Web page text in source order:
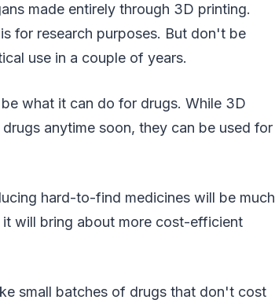
made entirely through 3D printing.
for research purposes. But don't be
use in a couple of years.
what it can do for drugs. While 3D
anytime soon, they can be used for
hard-to-find medicines will be much
will bring about more cost-efficient
small batches of drugs that don't cost